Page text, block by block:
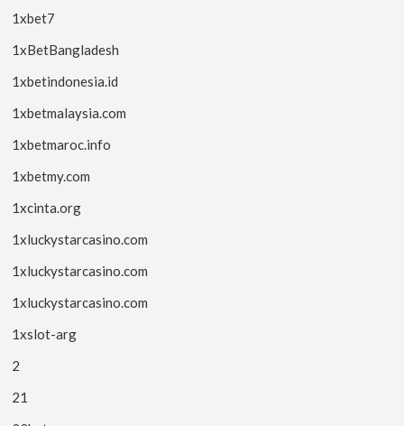
1xbet7
1xBetBangladesh
1xbetindonesia.id
1xbetmalaysia.com
1xbetmaroc.info
1xbetmy.com
1xcinta.org
1xluckystarcasino.com
1xluckystarcasino.com
1xluckystarcasino.com
1xslot-arg
2
21